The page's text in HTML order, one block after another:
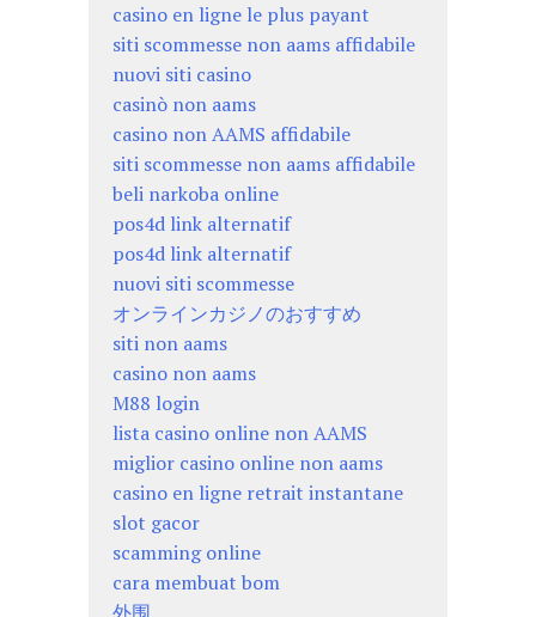
casino en ligne le plus payant
siti scommesse non aams affidabile
nuovi siti casino
casinò non aams
casino non AAMS affidabile
siti scommesse non aams affidabile
beli narkoba online
pos4d link alternatif
pos4d link alternatif
nuovi siti scommesse
オンラインカジノのおすすめ
siti non aams
casino non aams
M88 login
lista casino online non AAMS
miglior casino online non aams
casino en ligne retrait instantane
slot gacor
scamming online
cara membuat bom